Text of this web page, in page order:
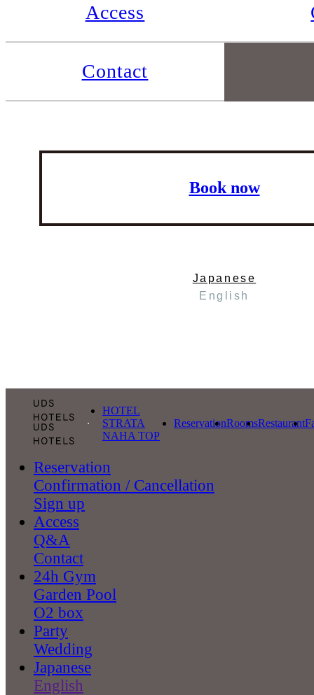
Access
Contact
Book now
Japanese
English
HOTEL
STRATA
NAHA TOP
ReservationRoomsRestaurant
Reservation
Confirmation / Cancellation
Sign up
Access
Q&A
Contact
24h Gym
Garden Pool
O2 box
Party
Wedding
Japanese
English